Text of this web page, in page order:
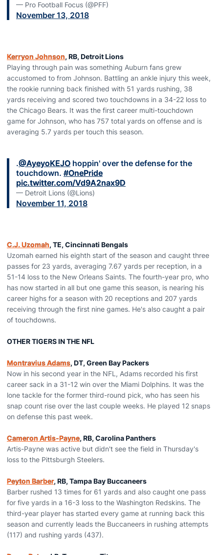
— Pro Football Focus (@PFF)
November 13, 2018
Kerryon Johnson, RB, Detroit Lions
Playing through pain was something Auburn fans grew
accustomed to from Johnson. Battling an ankle injury this week,
the rookie running back finished with 51 yards rushing, 38
yards receiving and scored two touchdowns in a 34-22 loss to
the Chicago Bears. It was the first career multi-touchdown
game for Johnson, who has 757 total yards on offense and is
averaging 5.7 yards per touch this season.
.@AyeyoKEJO hoppin' over the defense for the
touchdown. #OnePride
pic.twitter.com/Vd9A2nax9D
— Detroit Lions (@Lions)
November 11, 2018
C.J. Uzomah, TE, Cincinnati Bengals
Uzomah earned his eighth start of the season and caught three
passes for 23 yards, averaging 7.67 yards per reception, in a
51-14 loss to the New Orleans Saints. The fourth-year pro, who
has now started in all but one game this season, is nearing his
career highs for a season with 20 receptions and 207 yards
receiving through the first nine games. He's also caught a pair
of touchdowns.
OTHER TIGERS IN THE NFL
Montravius Adams, DT, Green Bay Packers
Now in his second year in the NFL, Adams recorded his first
career sack in a 31-12 win over the Miami Dolphins. It was the
lone tackle for the former third-round pick, who has seen his
snap count rise over the last couple weeks. He played 12 snaps
on defense this past week.
Cameron Artis-Payne, RB, Carolina Panthers
Artis-Payne was active but didn't see the field in Thursday's
loss to the Pittsburgh Steelers.
Peyton Barber, RB, Tampa Bay Buccaneers
Barber rushed 13 times for 61 yards and also caught one pass
for five yards in a 16-3 loss to the Washington Redskins. The
third-year player has started every game at running back this
season and currently leads the Buccaneers in rushing attempts
(117) and rushing yards (437).